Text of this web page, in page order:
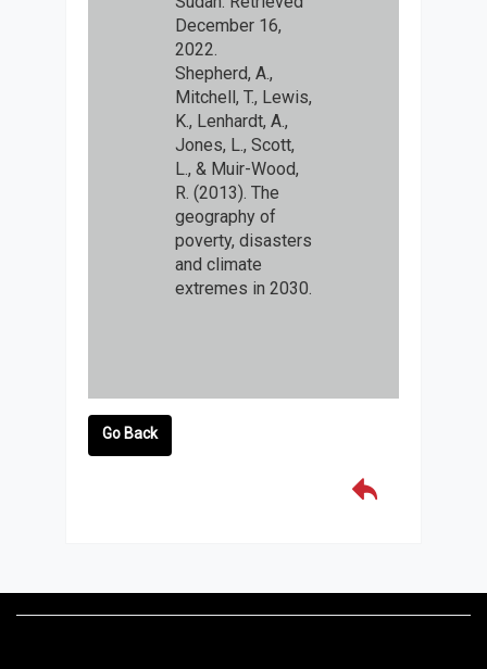
December 16,
2022.
Shepherd, A.,
Mitchell, T., Lewis,
K., Lenhardt, A.,
Jones, L., Scott,
L., & Muir-Wood,
R. (2013). The
geography of
poverty, disasters
and climate
extremes in 2030.
Go Back